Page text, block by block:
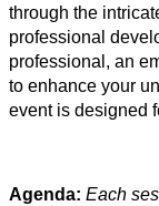
through the
professional
professional, an
to enhance your
event is designed
Agenda: Each